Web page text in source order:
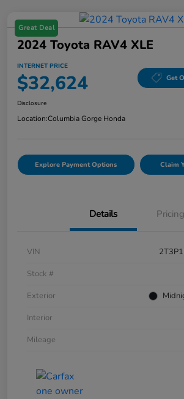
Great Deal
2024 Toyota RAV4 XLE
INTERNET PRICE
$32,624 Get
Disclosure
Location:Columbia Gorge Honda
Explore Payment Options Claim
Details Pricing
VIN
Stock #
Exterior
Interior
Mileage